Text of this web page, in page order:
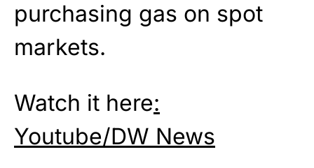
purchasing gas on spot
markets.
Watch it here:
Youtube/DW News